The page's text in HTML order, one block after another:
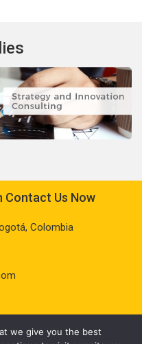
Us Now
Colombia
we give you the best